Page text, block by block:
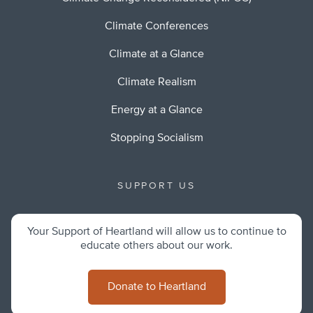
Climate Conferences
Climate at a Glance
Climate Realism
Energy at a Glance
Stopping Socialism
SUPPORT US
Your Support of Heartland will allow us to continue to
educate others about our work.
Donate to Heartland